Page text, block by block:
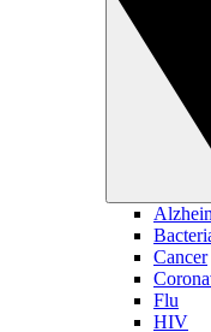
Cancer
Flu
HIV